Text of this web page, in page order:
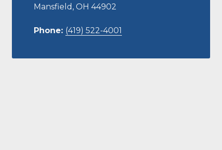
Mansfield, OH 44902
Phone: (419) 522-4001